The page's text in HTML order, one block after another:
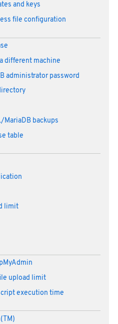
and keys
file configuration
different machine
administrator password
MariaDB backups
table
limit
upload limit
execution time